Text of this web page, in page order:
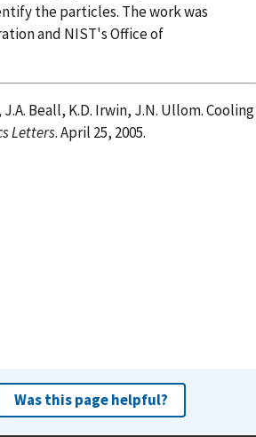
the particles. The work was
and NIST's Office of
J.A. Beall, K.D. Irwin, J.N. Ullom. Cooling
Letters. April 25, 2005.
Was this page helpful?